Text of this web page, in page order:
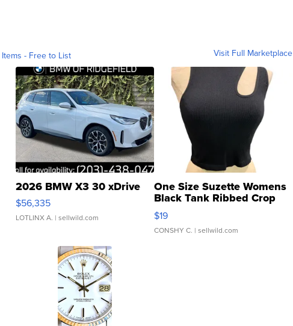
- Free to List Visit Full Marketplace
2026 BMW X3 30 xDrive
$56,335
LOTLINX A. | sellwild.com
One Size Suzette Womens
Black Tank Ribbed Crop
Asymmetrical ...
$19
CONSHY C. | sellwild.com